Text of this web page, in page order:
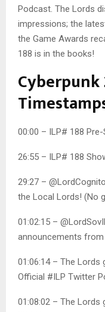
Podcast. The Lords
impressions; the
the Game Awards
188 is in the books!
Cyberpunk
00:00 – ILP# 188
26:55 – ILP# 188
29:27 –
the Local Lords! (No
01:02:15 –
announcements
01:06:14 – The Lords
Official #ILP Twitter
01:08:02 – The